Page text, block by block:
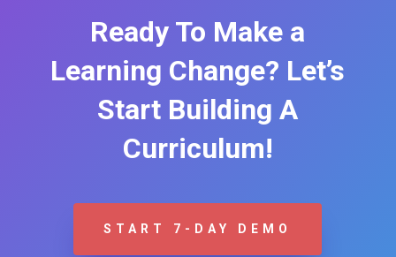
Ready To Make a
Learning Change? Let’s
Start Building A
Curriculum!
START 7-DAY DEMO